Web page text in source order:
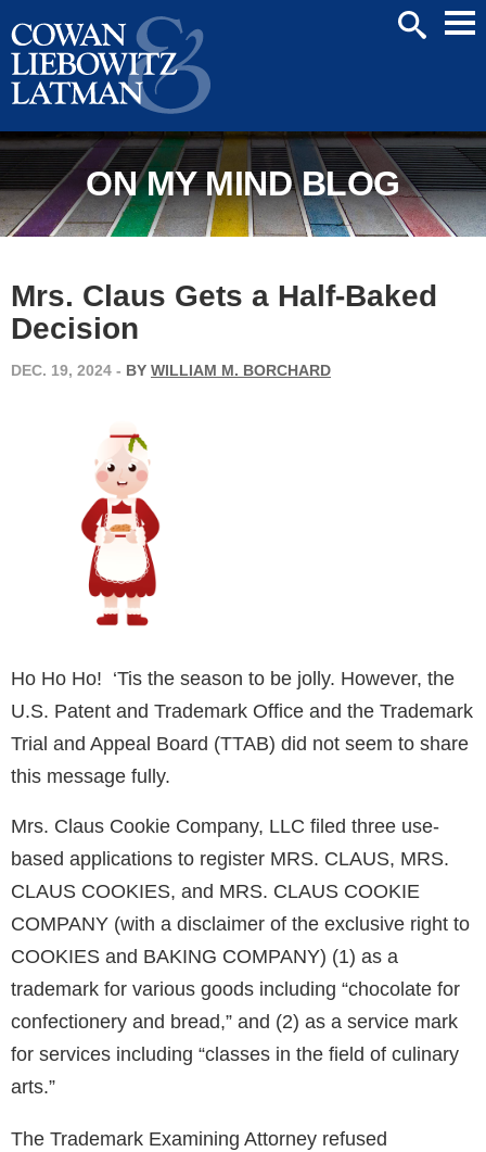
ON MY MIND BLOG
Mrs. Claus Gets a Half-Baked
Decision
DEC. 19, 2024 - BY WILLIAM M. BORCHARD
Ho Ho Ho! ‘Tis the season to be jolly. However, the
U.S. Patent and Trademark Office and the Trademark
Trial and Appeal Board (TTAB) did not seem to share
this message fully.
Mrs. Claus Cookie Company, LLC filed three use-
based applications to register MRS. CLAUS, MRS.
CLAUS COOKIES, and MRS. CLAUS COOKIE
COMPANY (with a disclaimer of the exclusive right to
COOKIES and BAKING COMPANY) (1) as a
trademark for various goods including “chocolate for
confectionery and bread,” and (2) as a service mark
for services including “classes in the field of culinary
arts.”
The Trademark Examining Attorney refused